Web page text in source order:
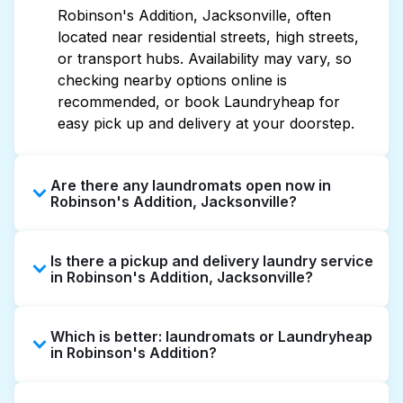
Robinson's Addition, Jacksonville, often
located near residential streets, high streets,
or transport hubs. Availability may vary, so
checking nearby options online is
recommended, or book Laundryheap for
easy pick up and delivery at your doorstep.
Are there any laundromats open now in
Robinson's Addition, Jacksonville?
offer extended hours, but not all are open
late or 24/7. Checking online listings or maps
quickly. Alternatively, you can book
Laundryheap for 24/7 laundry booking
Is there a pickup and delivery laundry service
in Robinson's Addition, Jacksonville?
Addition, offering convenient door-to-door
laundry collection and delivery. This can be a
Which is better: laundromats or Laundryheap
in Robinson's Addition?